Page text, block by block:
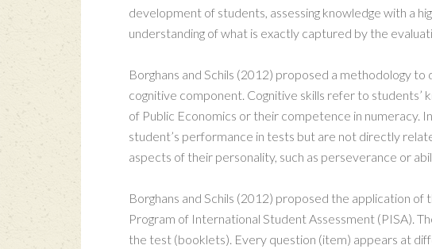
development of students, assessing knowledge with a
understanding of what is exactly captured by the
Borghans and Schils (2012) proposed a methodology
cognitive component. Cognitive skills refer to students’
of Public Economics or their competence in numeracy.
student’s performance in tests but are not directly
aspects of their personality, such as perseverance or
Borghans and Schils (2012) proposed the application
Program of International Student Assessment (PISA).
the test (booklets). Every question (item) appears at